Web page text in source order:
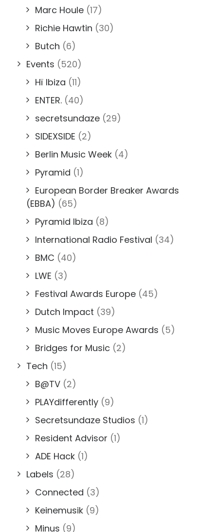
Marc Houle (17)
Richie Hawtin (30)
Butch (6)
Events (520)
Hï Ibiza (11)
ENTER. (40)
secretsundaze (29)
SIDEXSIDE (2)
Berlin Music Week (4)
Pyramid (1)
European Border Breaker Awards
(EBBA) (65)
Pyramid Ibiza (8)
International Radio Festival (34)
BMC (40)
LWE (3)
Festival Awards Europe (45)
Dutch Impact (39)
Music Moves Europe Awards (5)
Bridges for Music (2)
Tech (15)
B@TV (2)
PLAYdifferently (9)
Secretsundaze Studios (1)
Resident Advisor (1)
ADE Hack (1)
Labels (28)
Connected (3)
Keinemusik (9)
Minus (9)